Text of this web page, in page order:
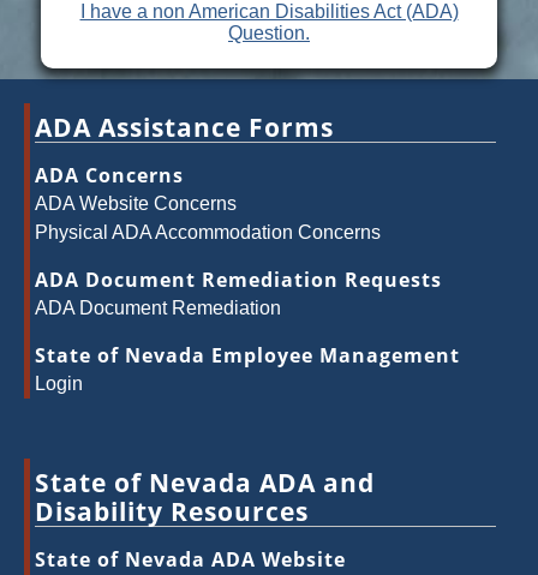
I have a non American Disabilities Act (ADA)
Question.
ADA Assistance Forms
ADA Concerns
ADA Website Concerns
Physical ADA Accommodation Concerns
ADA Document Remediation Requests
ADA Document Remediation
State of Nevada Employee Management
Login
State of Nevada ADA and
Disability Resources
State of Nevada ADA Website